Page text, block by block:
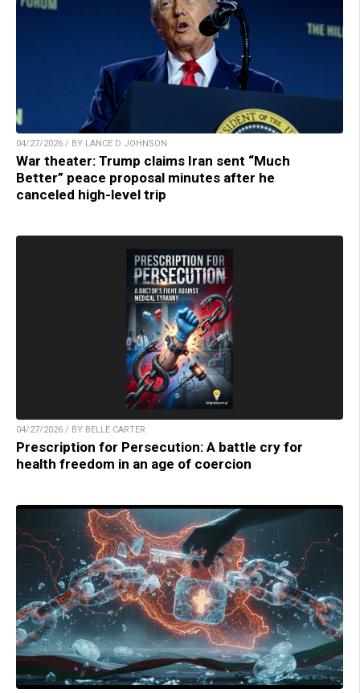
04/27/2026 / BY LANCE D JOHNSON
War theater: Trump claims Iran sent “Much
Better” peace proposal minutes after he
canceled high-level trip
04/27/2026 / BY BELLE CARTER
Prescription for Persecution: A battle cry for
health freedom in an age of coercion